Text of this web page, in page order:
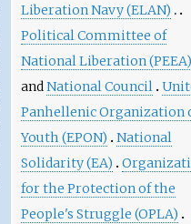
Liberation Navy (ELAN)
Political Committee of
National Liberation (PEEA)
andNational Council
Panhellenic Organization
Youth (EPON)
National
Solidarity (EA)
for the Protection of the
People's Struggle (OPLA)